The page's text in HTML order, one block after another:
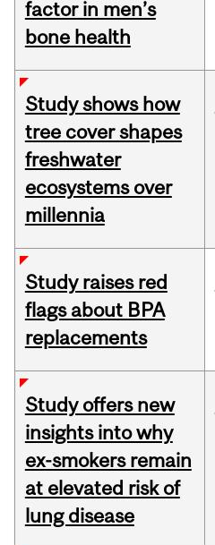
factor in men’s
bone health
Study shows how
tree cover shapes
freshwater
ecosystems over
millennia
Study raises red
flags about BPA
replacements
Study offers new
insights into why
ex-smokers remain
at elevated risk of
lung disease